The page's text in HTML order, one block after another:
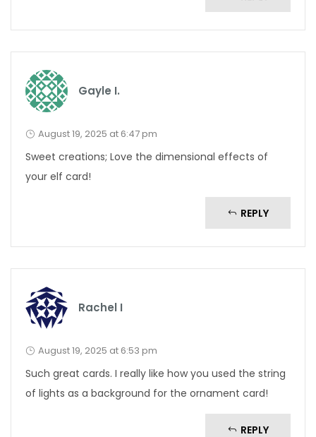
Gayle I.
August 19, 2025 at 6:47 pm
Sweet creations; Love the dimensional effects of
your elf card!
REPLY
Rachel I
August 19, 2025 at 6:53 pm
Such great cards. I really like how you used the string
of lights as a background for the ornament card!
REPLY